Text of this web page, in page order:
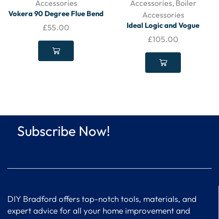
Accessories
Vokera 90 Degree Flue Bend
– 20132059
£55.00
Accessories, Boiler
Accessories
Ideal Logic and Vogue
Standard Horizontal Flue –
208171
£105.00
Subscribe Now!
DIY Bradford offers top-notch tools, materials, and
expert advice for all your home improvement and